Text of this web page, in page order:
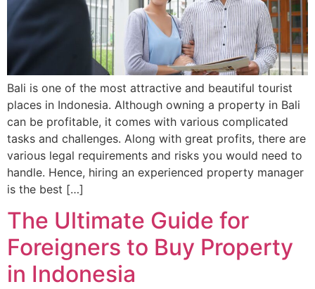
Bali is one of the most attractive and beautiful tourist
places in Indonesia. Although owning a property in Bali
can be profitable, it comes with various complicated
tasks and challenges. Along with great profits, there are
various legal requirements and risks you would need to
handle. Hence, hiring an experienced property manager
is the best […]
The Ultimate Guide for
Foreigners to Buy Property
in Indonesia